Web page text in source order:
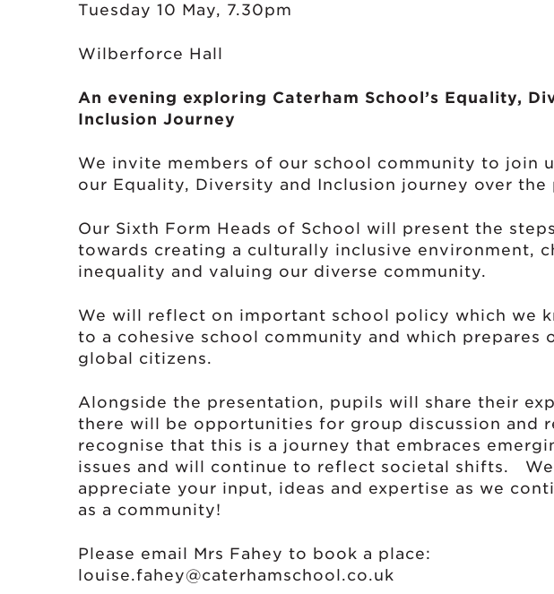
Tuesday 10 May, 7.30pm
Wilberforce Hall
An evening exploring Caterham School’s Equality,
Inclusion Journey
We invite members of our school community to join
our Equality, Diversity and Inclusion journey over the
Our Sixth Form Heads of School will present the
towards creating a culturally inclusive environment,
inequality and valuing our diverse community.
We will reflect on important school policy which we
to a cohesive school community and which prepares
global citizens.
Alongside the presentation, pupils will share their
there will be opportunities for group discussion and
recognise that this is a journey that embraces
issues and will continue to reflect societal shifts.
appreciate your input, ideas and expertise as we
as a community!
Please email Mrs Fahey to book a place:
louise.fahey@caterhamschool.co.uk